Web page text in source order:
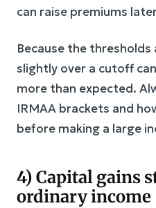
can raise premiums
Because the
slightly over a cutoff
more than expected.
IRMAA brackets and
before making a large
4) Capital gains
ordinary income